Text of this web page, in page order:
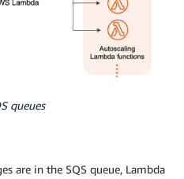
queues
are in the SQS queue, Lambda